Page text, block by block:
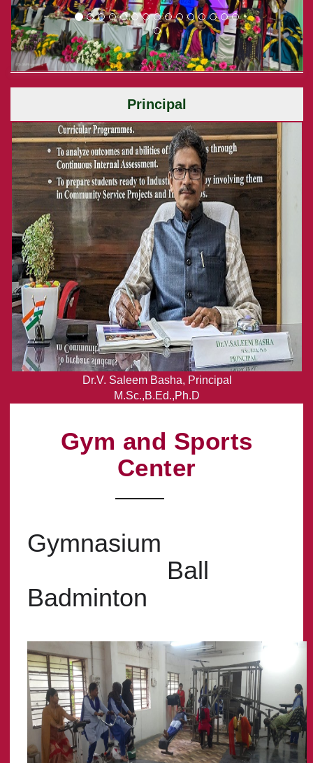
Previous Next
Principal
Dr.V. Saleem Basha, Principal
M.Sc.,B.Ed.,Ph.D
Gym and Sports
Center
Gymnasium
Ball
Badminton